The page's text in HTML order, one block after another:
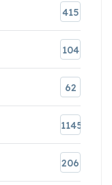
415
104
62
1145
206